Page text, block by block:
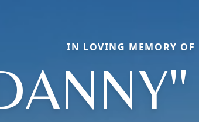
IN LOVING MEMORY OF